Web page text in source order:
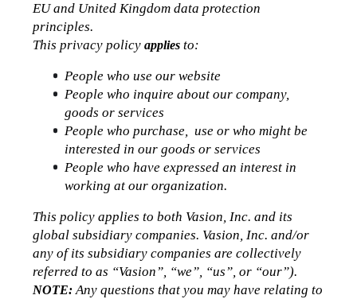
EU and United Kingdom data protection
principles.
This privacy policy applies to:
People who use our website
People who inquire about our company,
goods or services
People who purchase,  use or who might be
interested in our goods or services
People who have expressed an interest in
working at our organization.
This policy applies to both Vasion, Inc. and its
global subsidiary companies. Vasion, Inc. and/or
any of its subsidiary companies are collectively
referred to as “Vasion”, “we”, “us”, or “our”).
NOTE: Any questions that you may have relating to